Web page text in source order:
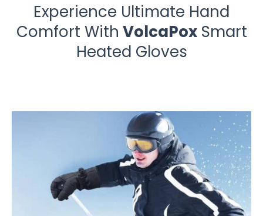
Experience Ultimate Hand
Comfort With VolcaPoxSmart
Heated Gloves